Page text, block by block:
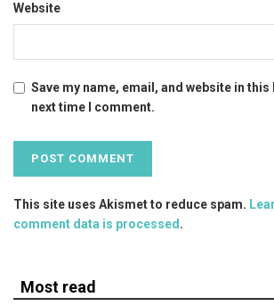
Website
Save my name, email, and website in
next time I comment.
This site uses Akismet to reduce spam.
comment data is processed.
Most read